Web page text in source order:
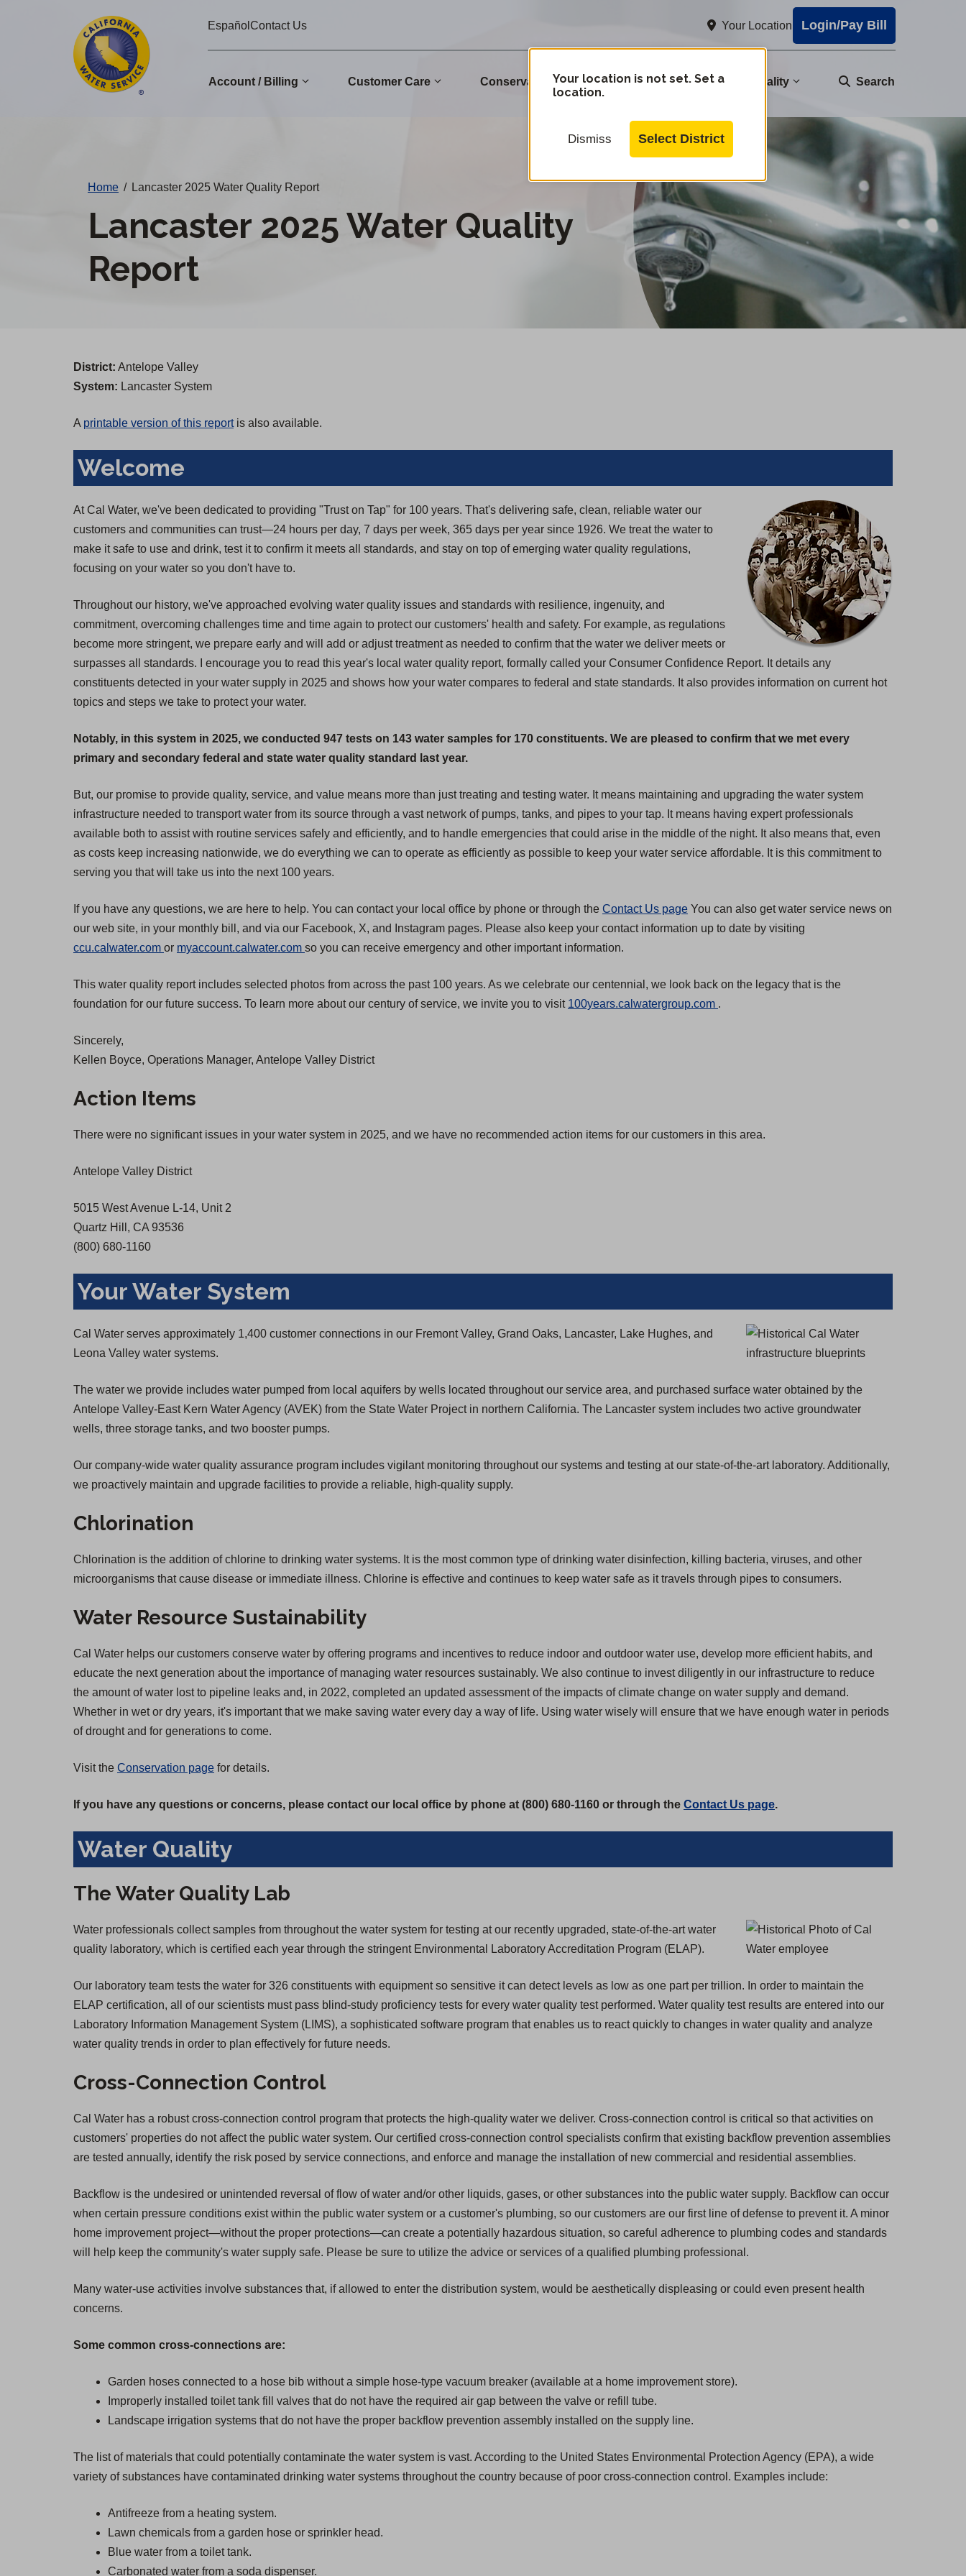
EspañolContact Us Your Location Login/Pay Bill
Account / Billing Customer Care Conservation Community Water Quality Search
Your location is not set. Set a
location.
Dismiss Select District
Home / Lancaster 2025 Water Quality Report
Lancaster 2025 Water Quality
Report
District: Antelope Valley
System: Lancaster System
A printable version of this reportis also available.
Welcome
At Cal Water, we've been dedicated to providing "Trust on Tap" for 100 years. That's delivering safe, clean, reliable water our
customers and communities can trust—24 hours per day, 7 days per week, 365 days per year since 1926. We treat the water to
make it safe to use and drink, test it to confirm it meets all standards, and stay on top of emerging water quality regulations,
focusing on your water so you don't have to.
Throughout our history, we've approached evolving water quality issues and standards with resilience, ingenuity, and
commitment, overcoming challenges time and time again to protect our customers' health and safety. For example, as regulations
become more stringent, we prepare early and will add or adjust treatment as needed to confirm that the water we deliver meets or
surpasses all standards. I encourage you to read this year's local water quality report, formally called your Consumer Confidence Report. It details any
constituents detected in your water supply in 2025 and shows how your water compares to federal and state standards. It also provides information on current hot
topics and steps we take to protect your water.
Notably, in this system in 2025, we conducted 947 tests on 143 water samples for 170 constituents. We are pleased to confirm that we met every
primary and secondary federal and state water quality standard last year.
But, our promise to provide quality, service, and value means more than just treating and testing water. It means maintaining and upgrading the water system
infrastructure needed to transport water from its source through a vast network of pumps, tanks, and pipes to your tap. It means having expert professionals
available both to assist with routine services safely and efficiently, and to handle emergencies that could arise in the middle of the night. It also means that, even
as costs keep increasing nationwide, we do everything we can to operate as efficiently as possible to keep your water service affordable. It is this commitment to
serving you that will take us into the next 100 years.
If you have any questions, we are here to help. You can contact your local office by phone or through the Contact Us page You can also get water service news on
our web site, in your monthly bill, and via our Facebook, X, and Instagram pages. Please also keep your contact information up to date by visiting
ccu.calwater.com (
p
e
i
a
e
or myaccount.calwater.com (
p
e
i
e
so you can receive emergency and other important information.
This water quality report includes selected photos from across the past 100 years. As we celebrate our centennial, we look back on the legacy that is the
foundation for our future success. To learn more about our century of service, we invite you to visit 100years.calwatergroup.com
n
b
.
Sincerely,
Kellen Boyce, Operations Manager, Antelope Valley District
Action Items
There were no significant issues in your water system in 2025, and we have no recommended action items for our customers in this area.
Antelope Valley District
5015 West Avenue L-14, Unit 2
Quartz Hill, CA 93536
(800) 680-1160
Your Water System
Cal Water serves approximately 1,400 customer connections in our Fremont Valley, Grand Oaks, Lancaster, Lake Hughes, and
Leona Valley water systems.
The water we provide includes water pumped from local aquifers by wells located throughout our service area, and purchased surface water obtained by the
Antelope Valley-East Kern Water Agency (AVEK) from the State Water Project in northern California. The Lancaster system includes two active groundwater
wells, three storage tanks, and two booster pumps.
Our company-wide water quality assurance program includes vigilant monitoring throughout our systems and testing at our state-of-the-art laboratory. Additionally,
we proactively maintain and upgrade facilities to provide a reliable, high-quality supply.
Chlorination
Chlorination is the addition of chlorine to drinking water systems. It is the most common type of drinking water disinfection, killing bacteria, viruses, and other
microorganisms that cause disease or immediate illness. Chlorine is effective and continues to keep water safe as it travels through pipes to consumers.
Water Resource Sustainability
Cal Water helps our customers conserve water by offering programs and incentives to reduce indoor and outdoor water use, develop more efficient habits, and
educate the next generation about the importance of managing water resources sustainably. We also continue to invest diligently in our infrastructure to reduce
the amount of water lost to pipeline leaks and, in 2022, completed an updated assessment of the impacts of climate change on water supply and demand.
Whether in wet or dry years, it's important that we make saving water every day a way of life. Using water wisely will ensure that we have enough water in periods
of drought and for generations to come.
Visit the Conservation page for details.
If you have any questions or concerns, please contact our local office by phone at (800) 680-1160 or through the Contact Us page.
Water Quality
The Water Quality Lab
Water professionals collect samples from throughout the water system for testing at our recently upgraded, state-of-the-art water
quality laboratory, which is certified each year through the stringent Environmental Laboratory Accreditation Program (ELAP).
Our laboratory team tests the water for 326 constituents with equipment so sensitive it can detect levels as low as one part per trillion. In order to maintain the
ELAP certification, all of our scientists must pass blind-study proficiency tests for every water quality test performed. Water quality test results are entered into our
Laboratory Information Management System (LIMS), a sophisticated software program that enables us to react quickly to changes in water quality and analyze
water quality trends in order to plan effectively for future needs.
Cross-Connection Control
Cal Water has a robust cross-connection control program that protects the high-quality water we deliver. Cross-connection control is critical so that activities on
customers' properties do not affect the public water system. Our certified cross-connection control specialists confirm that existing backflow prevention assemblies
are tested annually, identify the risk posed by service connections, and enforce and manage the installation of new commercial and residential assemblies.
Backflow is the undesired or unintended reversal of flow of water and/or other liquids, gases, or other substances into the public water supply. Backflow can occur
when certain pressure conditions exist within the public water system or a customer's plumbing, so our customers are our first line of defense to prevent it. A minor
home improvement project—without the proper protections—can create a potentially hazardous situation, so careful adherence to plumbing codes and standards
will help keep the community's water supply safe. Please be sure to utilize the advice or services of a qualified plumbing professional.
Many water-use activities involve substances that, if allowed to enter the distribution system, would be aesthetically displeasing or could even present health
concerns.
Some common cross-connections are:
Garden hoses connected to a hose bib without a simple hose-type vacuum breaker (available at a home improvement store).
Improperly installed toilet tank fill valves that do not have the required air gap between the valve or refill tube.
Landscape irrigation systems that do not have the proper backflow prevention assembly installed on the supply line.
The list of materials that could potentially contaminate the water system is vast. According to the United States Environmental Protection Agency (EPA), a wide
variety of substances have contaminated drinking water systems throughout the country because of poor cross-connection control. Examples include:
Antifreeze from a heating system.
Lawn chemicals from a garden hose or sprinkler head.
Blue water from a toilet tank.
Carbonated water from a soda dispenser.